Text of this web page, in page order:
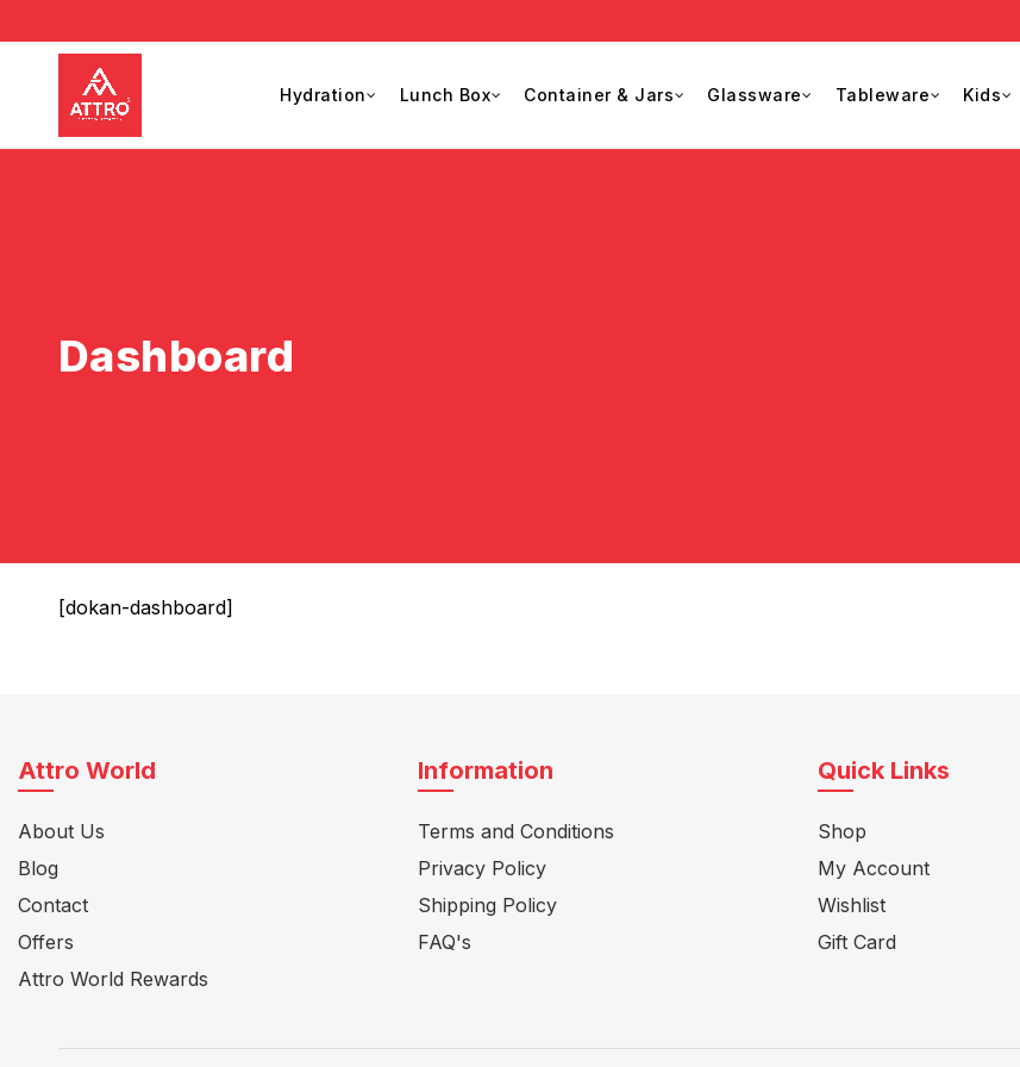
Hydration Lunch Box Container & Jars Glassware Tableware Kids
Dashboard
[dokan-dashboard]
Attro World
About Us
Blog
Contact
Offers
Attro World Rewards
Information
Terms and Conditions
Privacy Policy
Shipping Policy
FAQ's
Quick Links
Shop
My Account
Wishlist
Gift Card